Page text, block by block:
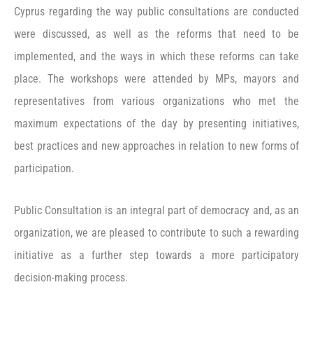
Cyprus regarding the way public consultations are conducted
were discussed, as well as the reforms that need to be
implemented, and the ways in which these reforms can take
place. The workshops were attended by MPs, mayors and
representatives from various organizations who met the
maximum expectations of the day by presenting initiatives,
best practices and new approaches in relation to new forms of
participation.
Public Consultation is an integral part of democracy and, as an
organization, we are pleased to contribute to such a rewarding
initiative as a further step towards a more participatory
decision-making process.